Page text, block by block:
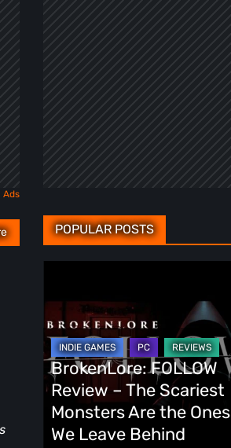
POPULAR POSTS
Review
–
The
Scariest
Monsters
Are
BrokenLore: FOLLOW
Review – The Scariest
Monsters Are the Ones
We Leave Behind